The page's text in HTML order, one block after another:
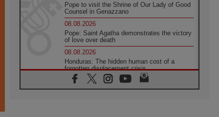
Pope to visit the Shrine of Our Lady of Good
Counsel in Genazzano
08.08.2026
Pope: Saint Agatha demonstrates the victory
of love over death
08.08.2026
Honduras: The hidden human cost of a
forgotten displacement crisis
08.08.2026
Archbishop Nwachukwu: Communication in